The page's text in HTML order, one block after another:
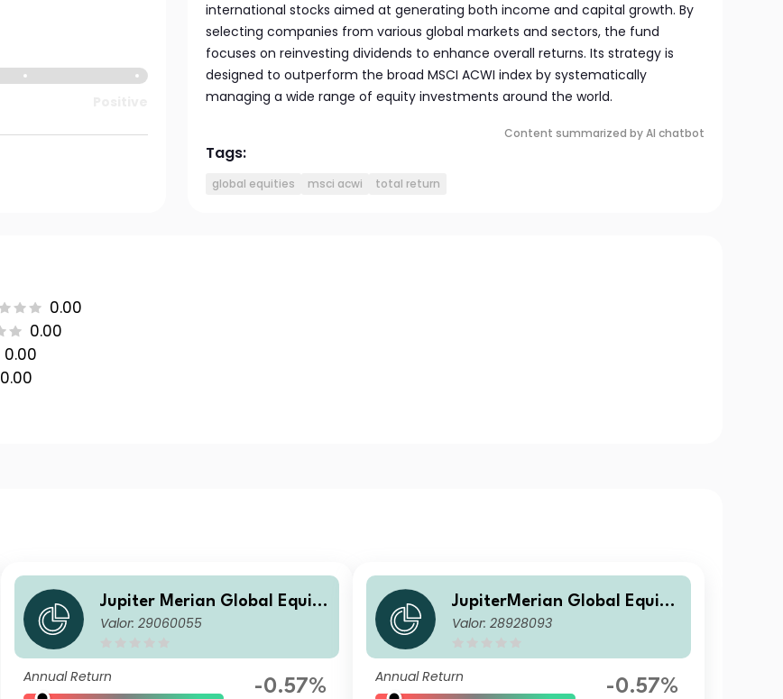
international stocks aimed at generating both income and capital growth. By
selecting companies from various global markets and sectors, the fund
focuses on reinvesting dividends to enhance overall returns. Its strategy is
designed to outperform the broad MSCI ACWI index by systematically
managing a wide range of equity investments around the world.
Content summarized by AI chatbot
Tags:
global equities msci acwi total return
0.00
0.00
0.00
0.00
Jupiter Merian Global Equity
Income Fund (IRL) S GBP Acc
Valor: 29060055
Annual Return -0.57%
JupiterMerian Global Equity
Income Fund (IRL)U1 (GBP) In
Valor: 28928093
Annual Return -0.57%